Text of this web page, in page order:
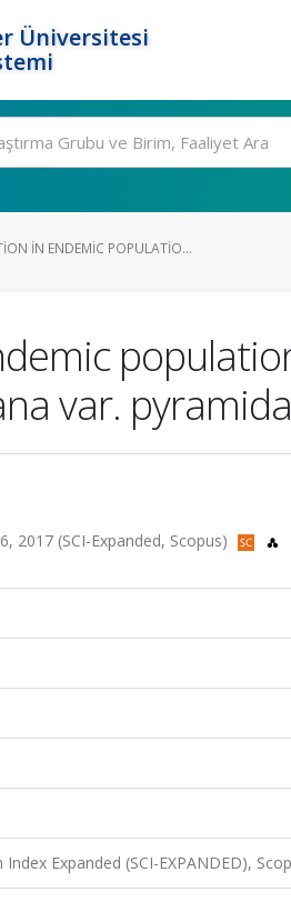
Üniversitesi
IN ENDEMIC POPULATIO...
var.
2017 (SCI-Expanded, Scopus)
Expanded (SCI-EXPANDED),